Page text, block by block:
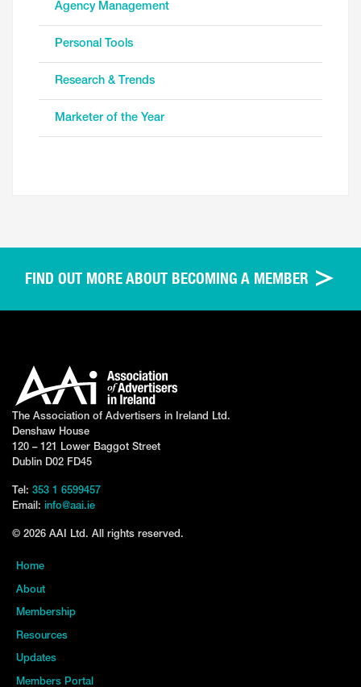
Agency Management
Personal Tools
Research & Trends
Marketer of the Year
FIND OUT MORE ABOUT BECOMING A MEMBER
The Association of Advertisers in Ireland Ltd.
Denshaw House
120 – 121 Lower Baggot Street
Dublin D02 FD45
Tel: 353 1 6599457
Email: info@aai.ie
© 2026 AAI Ltd. All rights reserved.
Home
About
Membership
Resources
Updates
Members Portal